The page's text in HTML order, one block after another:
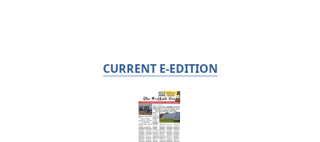
CURRENT E-EDITION